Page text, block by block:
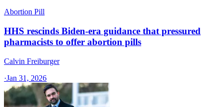
Abortion Pill
HHS rescinds Biden-era guidance that pressured
pharmacists to offer abortion pills
Calvin Freiburger
·Jan 31, 2026